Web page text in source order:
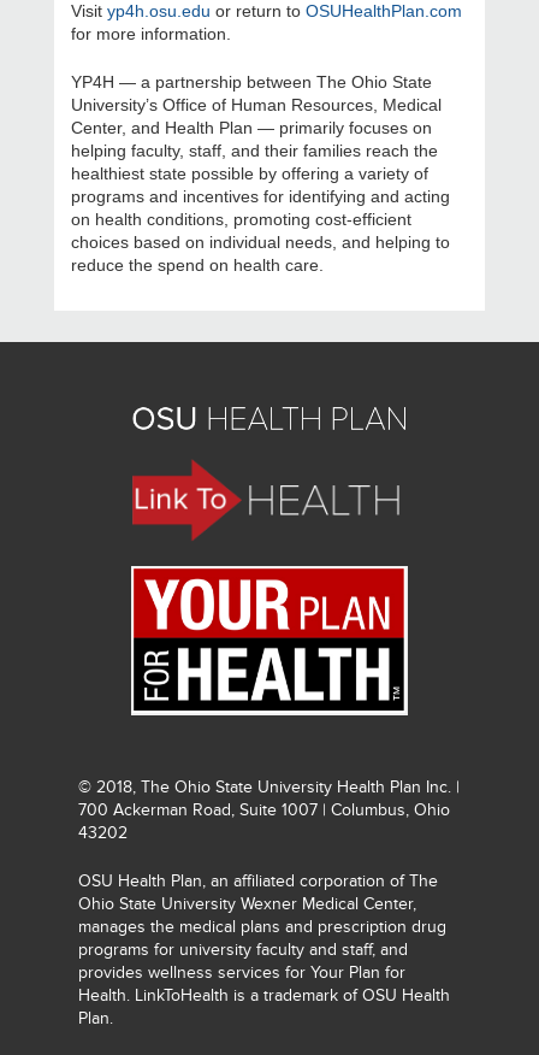
Visit yp4h.osu.edu or return to OSUHealthPlan.com
for more information.
YP4H — a partnership between The Ohio State
University’s Office of Human Resources, Medical
Center, and Health Plan — primarily focuses on
helping faculty, staff, and their families reach the
healthiest state possible by offering a variety of
programs and incentives for identifying and acting
on health conditions, promoting cost-efficient
choices based on individual needs, and helping to
reduce the spend on health care.
© 2018, The Ohio State University Health Plan Inc. |
700 Ackerman Road, Suite 1007 | Columbus, Ohio
43202
OSU Health Plan, an affiliated corporation of The
Ohio State University Wexner Medical Center,
manages the medical plans and prescription drug
programs for university faculty and staff, and
provides wellness services for Your Plan for
Health. LinkToHealth is a trademark of OSU Health
Plan.